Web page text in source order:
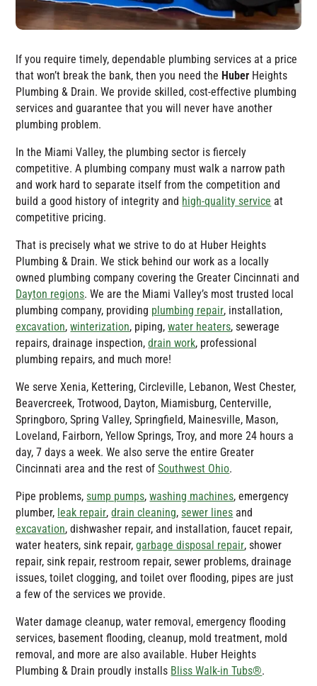
If you require timely, dependable plumbing services at a price
that won’t break the bank, then you need the Huber Heights
Plumbing & Drain. We provide skilled, cost-effective plumbing
services and guarantee that you will never have another
plumbing problem.
In the Miami Valley, the plumbing sector is fiercely
competitive. A plumbing company must walk a narrow path
and work hard to separate itself from the competition and
build a good history of integrity and high-quality service at
competitive pricing.
That is precisely what we strive to do at Huber Heights
Plumbing & Drain. We stick behind our work as a locally
owned plumbing company covering the Greater Cincinnati and
Dayton regions. We are the Miami Valley’s most trusted local
plumbing company, providing plumbing repair, installation,
excavation,winterization, piping,water heaters, sewerage
repairs, drainage inspection,drain work, professional
plumbing repairs, and much more!
We serve Xenia, Kettering, Circleville, Lebanon, West Chester,
Beavercreek, Trotwood, Dayton, Miamisburg, Centerville,
Springboro, Spring Valley, Springfield, Mainesville, Mason,
Loveland, Fairborn, Yellow Springs, Troy, and more 24 hours a
day, 7 days a week. We also serve the entire Greater
Cincinnati area and the rest ofSouthwest Ohio.
Pipe problems,sump pumps,washing machines, emergency
plumber, leak repair,drain cleaning,sewer lines and
excavation, dishwasher repair, and installation, faucet repair,
water heaters, sink repair,garbage disposal repair, shower
repair, sink repair, restroom repair, sewer problems, drainage
issues, toilet clogging, and toilet over flooding, pipes are just
a few of the services we provide.
Water damage cleanup, water removal, emergency flooding
services, basement flooding, cleanup, mold treatment, mold
removal, and more are also available. Huber Heights
Plumbing & Drain proudly installs Bliss Walk-in Tubs®.